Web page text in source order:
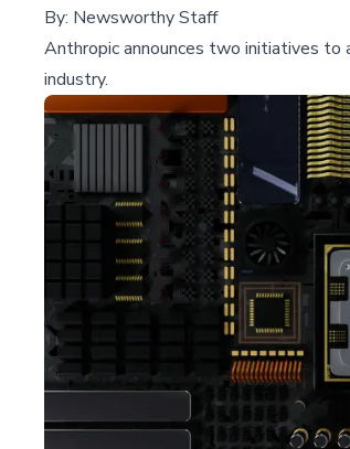
By: Newsworthy Staff
Anthropic announces two initiatives to
industry.